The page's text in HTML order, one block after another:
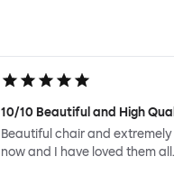
10/10 Beautiful and High
Beautiful chair and
now and I have loved them all.